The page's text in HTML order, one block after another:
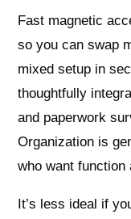
Fast magnetic
so you can swap
mixed setup in
thoughtfully
and paperwork
Organization is
who want function
It’s less ideal if